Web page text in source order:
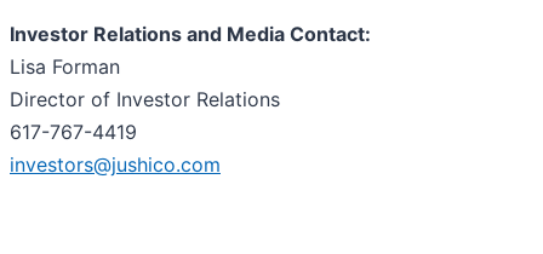
Investor Relations and Media Contact:
Lisa Forman
Director of Investor Relations
617-767-4419
investors@jushico.com